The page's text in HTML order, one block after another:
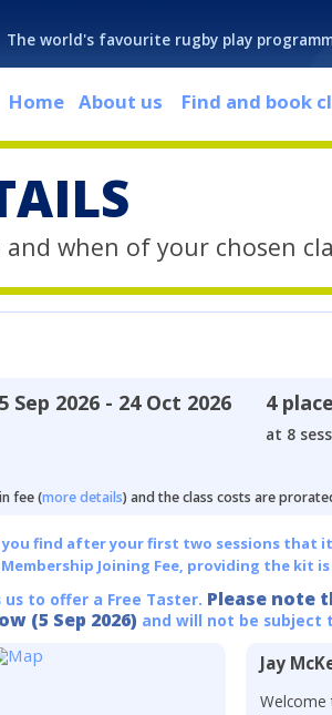
The world's favourite rugby play
Home About us Find and book
when of your chosen
5 Sep 2026 - 24 Oct 2026 4
at 8
fee (more details) and the class costs are
find after your first two sessions that
Joining Fee, providing the kit
to offer a Free Taster. Please note
(5 Sep 2026) and will not be subject
Jay
Welcome